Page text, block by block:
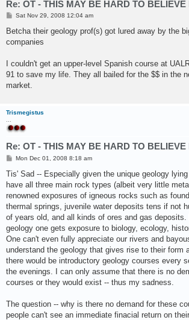
Re: OT - THIS MAY BE HARD TO BELIEVE
P
s
Sat Nov 29, 2008 12:04 am
Betcha their geology prof(s) got lured away by the
companies
I couldn't get an upper-level Spanish course at
91 to save my life. They all bailed for the $$ in the
market.
Trismegistus
...
Re: OT - THIS MAY BE HARD TO BELIEVE
P
s
Mon Dec 01, 2008 8:18 am
Tis' Sad -- Especially given the unique geology
have all three main rock types (albeit very little
renowned exposures of igneous rocks such as
thermal springs, juvenile water deposits tens if not
of years old, and all kinds of ores and gas deposits.
geology one gets exposure to biology, ecology,
One can't even fully appreciate our rivers and
understand the geology that gives rise to their form
there would be introductory geology courses every
the evenings. I can only assume that there is no
courses or they would exist -- thus my sadness.
The question -- why is there no demand for these
people can't see an immediate finacial return on